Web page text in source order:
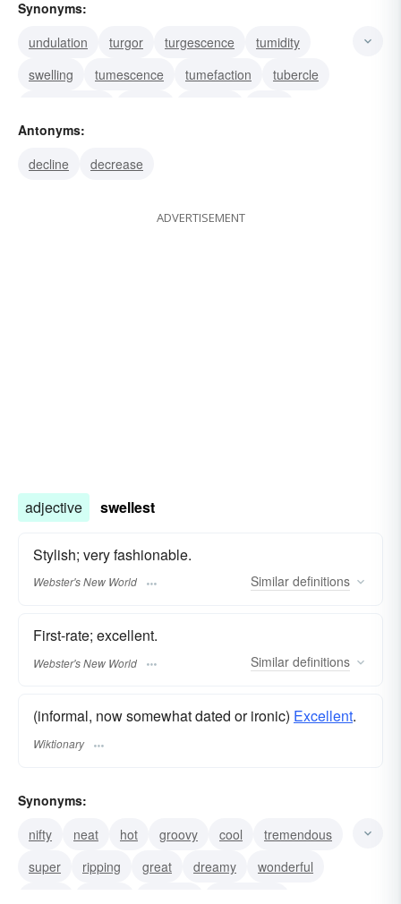
Synonyms:
undulation
turgor turgescence
tumidity
swelling
tumescence tumefaction
tubercle
intumescence
Antonyms:
decline
decrease
ADVERTISEMENT
adjective swellest
Stylish; very fashionable.
Webster's New World Similar definitions
First-rate; excellent.
Webster's New World Similar definitions
(informal, now somewhat dated or ironic) Excellent.
Wiktionary
Synonyms:
nifty
neat hot groovy cool
tremendous
super
ripping great dreamy
wonderful